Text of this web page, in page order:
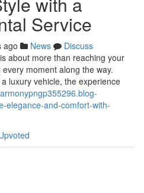
Service
ago News
Discuss
about more than reaching your
moment along the way.
luxury vehicle, the experience
elegance-and-comfort-with-